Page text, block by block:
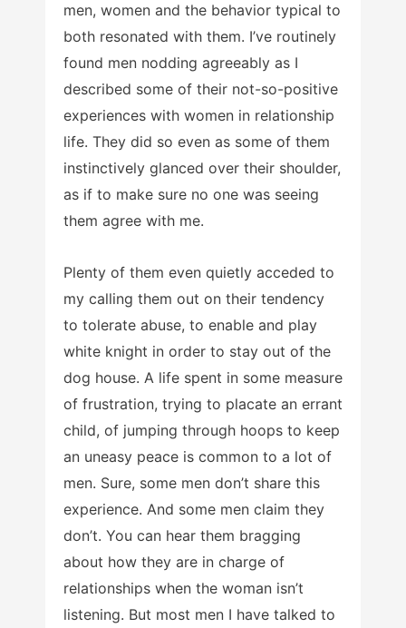
men, women and the behavior typical to
both resonated with them. I’ve routinely
found men nodding agreeably as I
described some of their not-so-positive
experiences with women in relationship
life. They did so even as some of them
instinctively glanced over their shoulder,
as if to make sure no one was seeing
them agree with me.
Plenty of them even quietly acceded to
my calling them out on their tendency
to tolerate abuse, to enable and play
white knight in order to stay out of the
dog house. A life spent in some measure
of frustration, trying to placate an errant
child, of jumping through hoops to keep
an uneasy peace is common to a lot of
men. Sure, some men don’t share this
experience. And some men claim they
don’t. You can hear them bragging
about how they are in charge of
relationships when the woman isn’t
listening. But most men I have talked to